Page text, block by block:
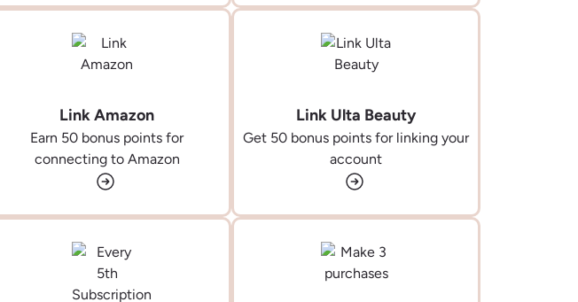
Link Amazon
Earn 50 bonus points for
connecting to Amazon
Link Ulta Beauty
Get 50 bonus points for linking your
account